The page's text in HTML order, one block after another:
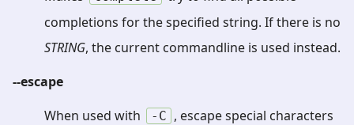
completions for the specified string. If there is no
STRING, the current commandline is used instead.
--escape
When used with
-C , escape special characters